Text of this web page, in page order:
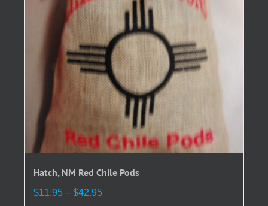
chosen
the
product
page
Hatch, NM Red Chile Pods
$11.95 – $42.95Price